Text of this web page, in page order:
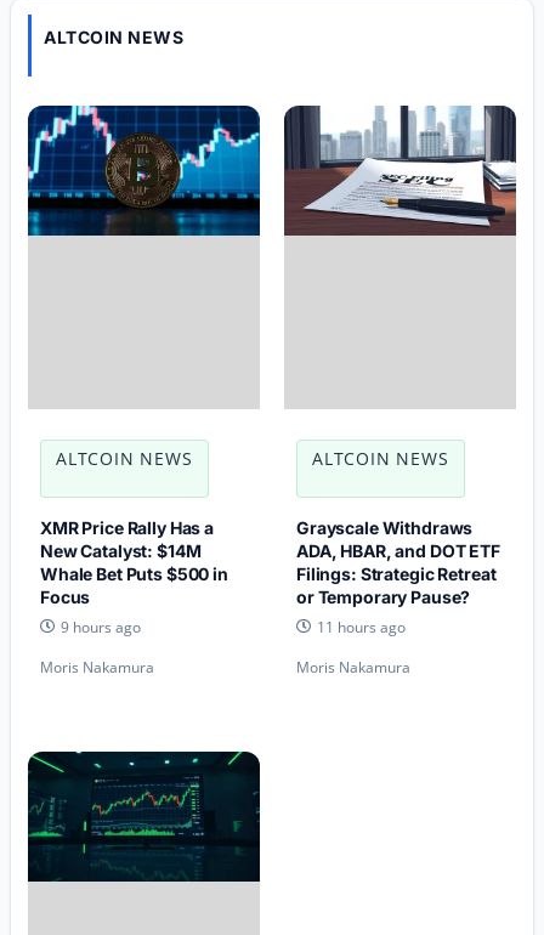
ALTCOIN NEWS
ALTCOIN NEWS
XMR Price Rally Has a
New Catalyst: $14M
Whale Bet Puts $500 in
Focus
9 hours ago
Moris Nakamura
ALTCOIN NEWS
Grayscale Withdraws
ADA, HBAR, and DOT ETF
Filings: Strategic Retreat
or Temporary Pause?
11 hours ago
Moris Nakamura